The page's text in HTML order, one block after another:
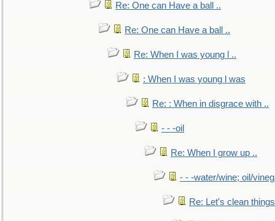
Re: One can Have a ball ..
Re: One can Have a ball ..
Re: When I was young l ..
: When I was young l was
Re: : When in disgrace with ..
- - -oil
Re: When I grow up ..
- - -water/wine; oil/
Re: Let's clean